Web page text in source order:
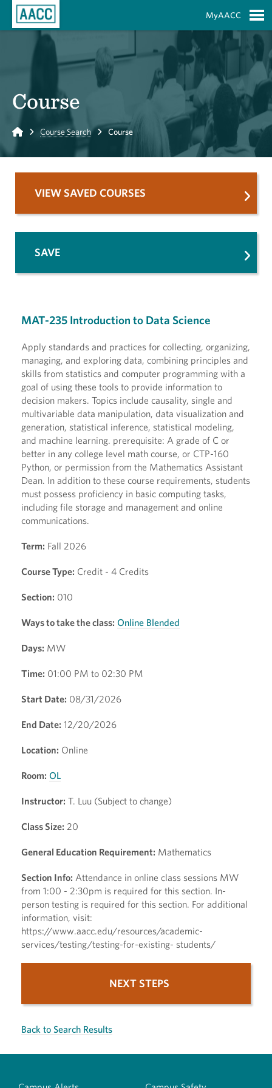
MyAACC
Course
Home Course Search Course
MAT-235 Introduction to Data Science
Apply standards and practices for collecting, organizing,
managing, and exploring data, combining principles and
skills from statistics and computer programming with a
goal of using these tools to provide information to
decision makers. Topics include causality, single and
multivariable data manipulation, data visualization and
generation, statistical inference, statistical modeling,
and machine learning. prerequisite: A grade of C or
better in any college level math course, or CTP-160
Python, or permission from the Mathematics Assistant
Dean. In addition to these course requirements, students
must possess proficiency in basic computing tasks,
including file storage and management and online
communications.
Term: Fall 2026
Course Type: Credit - 4 Credits
Section: 010
Ways to take the class: Online Blended
Days: MW
Time: 01:00 PM to 02:30 PM
Start Date: 08/31/2026
End Date: 12/20/2026
Location: Online
Room: OL
Instructor: T. Luu (Subject to change)
Class Size: 20
General Education Requirement: Mathematics
Section Info: Attendance in online class sessions MW
from 1:00 - 2:30pm is required for this section. In-
person testing is required for this section. For additional
information, visit:
https://www.aacc.edu/resources/academic-
services/testing/testing-for-existing- students/
NEXT STEPS
Back to Search Results
VIEW SAVED COURSES
SAVE